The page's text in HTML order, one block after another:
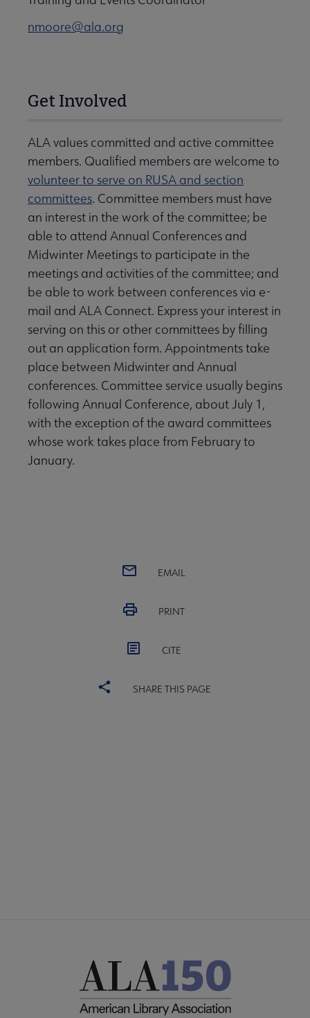
nmoore@ala.org
Get Involved
ALA values committed and active committee
members. Qualified members are welcome to
volunteer to serve on RUSA and section
committees. Committee members must have
an interest in the work of the committee; be
able to attend Annual Conferences and
Midwinter Meetings to participate in the
meetings and activities of the committee; and
be able to work between conferences via e-
mail and ALA Connect. Express your interest in
serving on this or other committees by filling
out an application form. Appointments take
place between Midwinter and Annual
conferences. Committee service usually begins
following Annual Conference, about July 1,
with the exception of the award committees
whose work takes place from February to
January.
EMAIL
PRINT
CITE
SHARE THIS PAGE